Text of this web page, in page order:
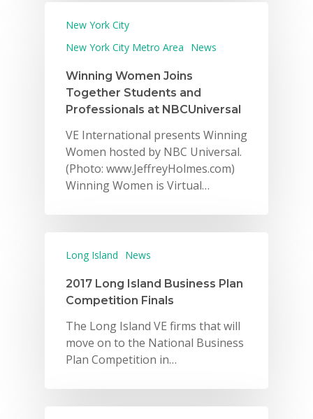
New York City
New York City Metro Area
News
Winning Women Joins
Together Students and
Professionals at NBCUniversal
VE International presents Winning
Women hosted by NBC Universal.
(Photo: www.JeffreyHolmes.com)
Winning Women is Virtual…
Long Island News
2017 Long Island Business Plan
Competition Finals
The Long Island VE firms that will
move on to the National Business
Plan Competition in…